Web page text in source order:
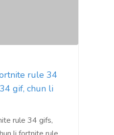
rule 34
gif, chun li
rule 34 gifs,